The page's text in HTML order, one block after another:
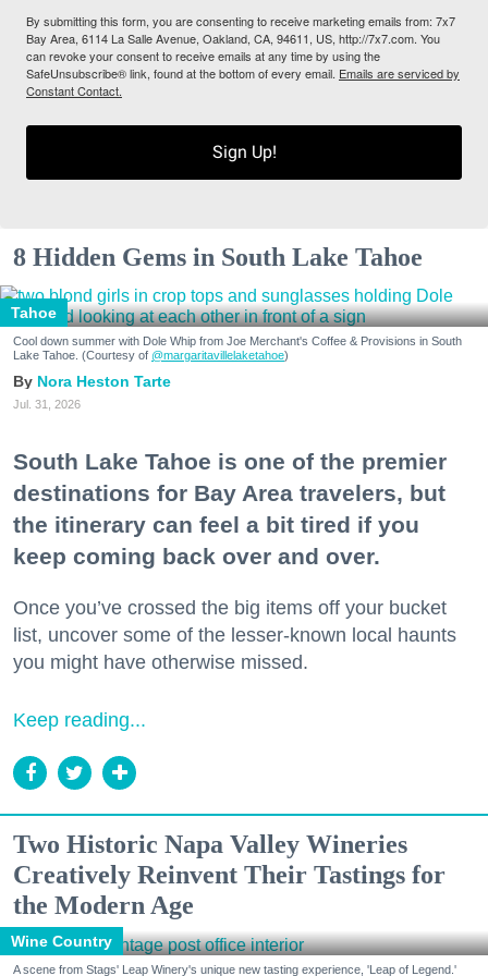
By submitting this form, you are consenting to receive marketing emails from: 7x7
Bay Area, 6114 La Salle Avenue, Oakland, CA, 94611, US, http://7x7.com. You
can revoke your consent to receive emails at any time by using the
SafeUnsubscribe® link, found at the bottom of every email. Emails are serviced by
Constant Contact.
Sign Up!
8 Hidden Gems in South Lake Tahoe
Tahoe
Cool down summer with Dole Whip from Joe Merchant's Coffee & Provisions in South
Lake Tahoe. (Courtesy of @margaritavillelaketahoe)
Nora Heston Tarte
Jul. 31, 2026
South Lake Tahoe is one of the premier
destinations for Bay Area travelers, but
the itinerary can feel a bit tired if you
keep coming back over and over.
Once you’ve crossed the big items off your bucket
list, uncover some of the lesser-known local haunts
you might have otherwise missed.
Keep reading...
Two Historic Napa Valley Wineries
Creatively Reinvent Their Tastings for
the Modern Age
Wine Country
A scene from Stags' Leap Winery's unique new tasting experience, 'Leap of Legend.'